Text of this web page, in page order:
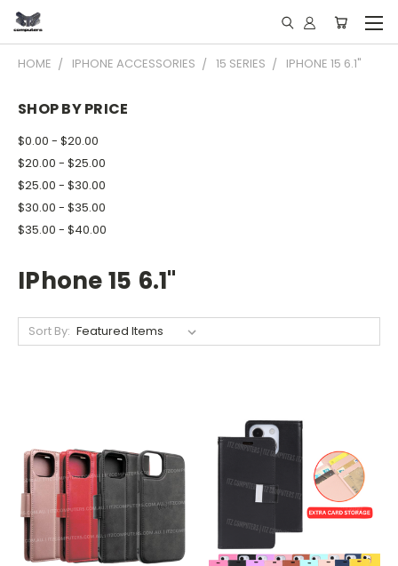
HOME IPHONE ACCESSORIES 15 SERIES IPHONE 15 6.1"
SHOP BY PRICE
$0.00 - $20.00
$20.00 - $25.00
$25.00 - $30.00
$30.00 - $35.00
$35.00 - $40.00
IPhone 15 6.1"
Sort By: